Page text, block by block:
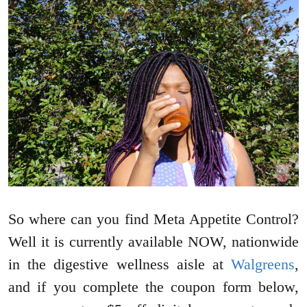
So where can you find Meta Appetite Control?
Well it is currently available NOW, nationwide
in the digestive wellness aisle at Walgreens,
and if you complete the coupon form below,